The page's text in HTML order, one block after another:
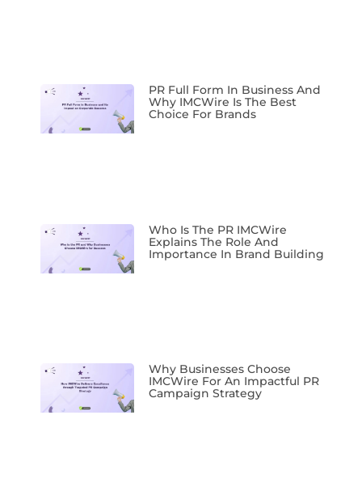
PR Full Form In Business And
Why IMCWire Is The Best
Choice For Brands
Who Is The PR IMCWire
Explains The Role And
Importance In Brand Building
Why Businesses Choose
IMCWire For An Impactful PR
Campaign Strategy